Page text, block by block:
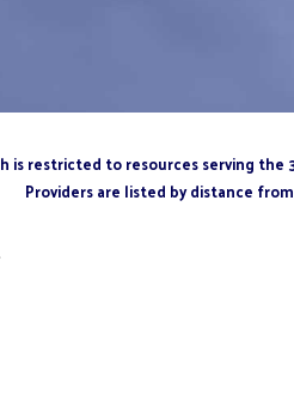
is restricted to resources serving the
Providers are listed by distance